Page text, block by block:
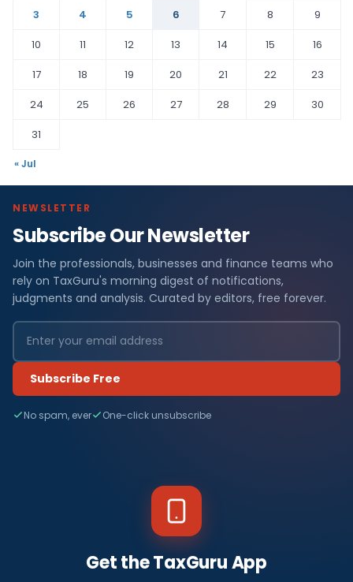
3
4 5 6 7 8
9
10
11 12 13 14 15
16
17
18 19 20 21 22
23
24
25 26 27 28 29
30
31
« Jul
NEWSLETTER
Subscribe Our Newsletter
Join the professionals, businesses and finance teams who
rely on TaxGuru's morning digest of notifications,
judgments and analysis. Curated by editors, free forever.
Subscribe Free
No spam, ever One-click unsubscribe
Get the TaxGuru App